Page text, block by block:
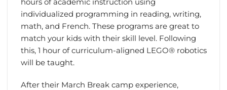
individualized programming in reading, writing,
math, and French. These programs are great to
match your kids with their skill level. Following
this, 1 hour of curriculum-aligned LEGO® robotics
will be taught.
After their March Break camp experience,